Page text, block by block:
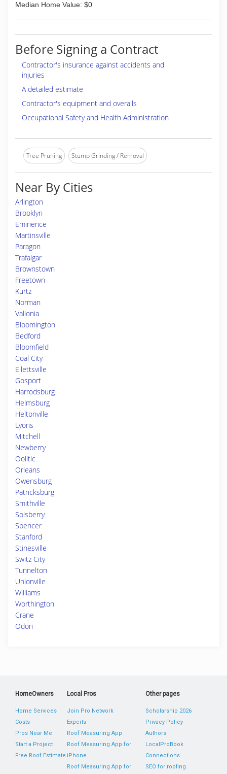
Median Home Value: $0
Before Signing a Contract
Contractor's insurance against accidents and
injuries
A detailed estimate
Contractor's equipment and overalls
Occupational Safety and Health Administration
Tree Pruning Stump Grinding / Removal
Near By Cities
Arlington
Brooklyn
Eminence
Martinsville
Paragon
Trafalgar
Brownstown
Freetown
Kurtz
Norman
Vallonia
Bloomington
Bedford
Bloomfield
Coal City
Ellettsville
Gosport
Harrodsburg
Helmsburg
Heltonville
Lyons
Mitchell
Newberry
Oolitic
Orleans
Owensburg
Patricksburg
Smithville
Solsberry
Spencer
Stanford
Stinesville
Switz City
Tunnelton
Unionville
Williams
Worthington
Crane
Odon
HomeOwners
Home Services
Costs
Pros Near Me
Start a Project
Free Roof Estimate
Local Pros
Join Pro Network
Experts
Roof Measuring App
Roof Measuring App for
iPhone
Roof Measuring App for
Other pages
Scholarship 2026
Privacy Policy
Authors
LocalProBook
Connections
SEO for roofing